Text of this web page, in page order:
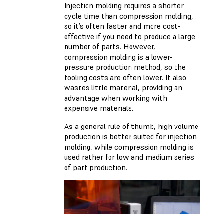
Injection molding requires a shorter
cycle time than compression molding,
so it’s often faster and more cost-
effective if you need to produce a large
number of parts. However,
compression molding is a lower-
pressure production method, so the
tooling costs are often lower. It also
wastes little material, providing an
advantage when working with
expensive materials.
As a general rule of thumb, high volume
production is better suited for injection
molding, while compression molding is
used rather for low and medium series
of part production.